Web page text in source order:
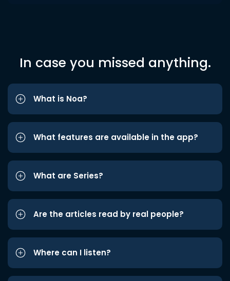
In case you missed anything.
What is Noa?
What features are available in the app?
What are Series?
Are the articles read by real people?
Where can I listen?